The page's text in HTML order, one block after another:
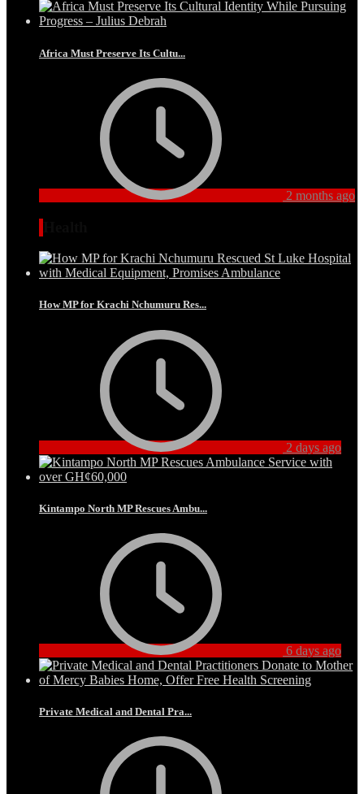
Africa Must Preserve Its Cultu...
2 months ago
How MP for Krachi Nchumuru Res...
2 days ago
Kintampo North MP Rescues Ambu...
6 days ago
Private Medical and Dental Pra...